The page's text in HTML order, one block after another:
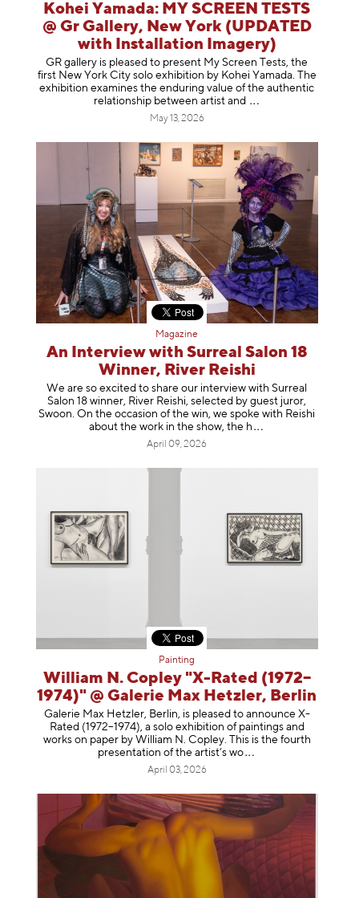
Kohei Yamada: MY SCREEN TESTS
@ Gr Gallery, New York (UPDATED
with Installation Imagery)
GR gallery is pleased to present My Screen Tests, the
first New York City solo exhibition by Kohei Yamada. The
exhibition examines the enduring value of the authentic
relationship between artist and
May 13, 2026
Magazine
An Interview with Surreal Salon 18
Winner, River Reishi
We are so excited to share our interview with Surreal
Salon 18 winner, River Reishi, selected by guest juror,
Swoon. On the occasion of the win, we spoke with Reishi
about the work in the show, t he h
April 09, 2026
Painting
William N. Copley "X-Rated (1972–
1974)" @ Galerie Max Hetzler, Berlin
Galerie Max Hetzler, Berlin, is pleased to announce X-
Rated (1972–1974), a solo exhibition of paintings and
works on paper by William N. Copley. This is the fourth
presentation of the artist’s wo
April 03, 2026